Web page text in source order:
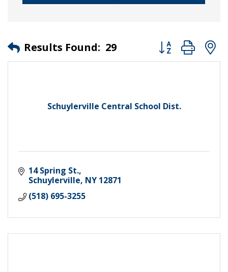
Results Found: 29 Button group
Schuylerville Central School Dist.
14 Spring St.
Schuylerville NY 12871
(518) 695-3255